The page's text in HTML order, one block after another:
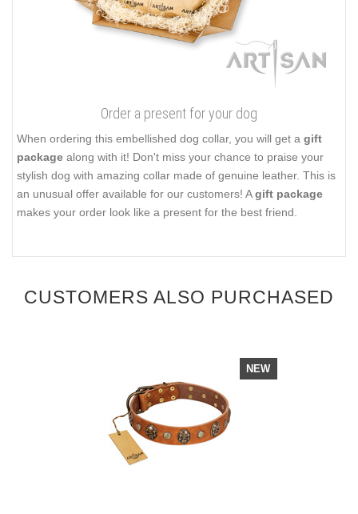
Order a present for your dog
When ordering this embellished dog collar, you will get a gift
package along with it! Don't miss your chance to praise your
stylish dog with amazing collar made of genuine leather. This is
an unusual offer available for our customers! Agift package
makes your order look like a present for the best friend.
CUSTOMERS ALSO PURCHASED
NEW